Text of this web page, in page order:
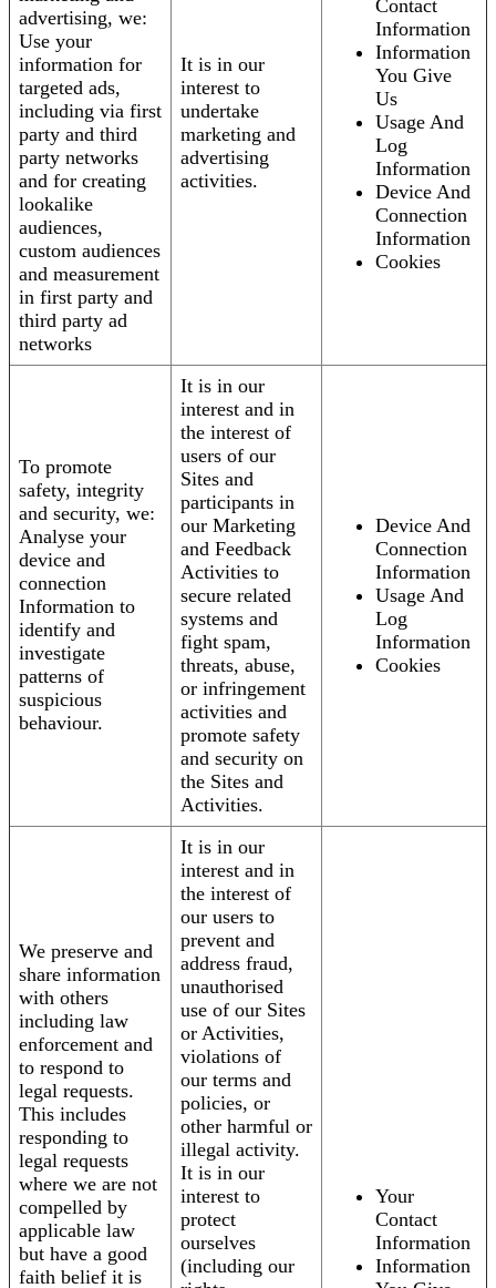
advertising, we:
Use your
information for
targeted ads,
including via first
party and third
party networks
and for creating
lookalike
audiences,
custom audiences
and measurement
in first party and
third party ad
networks
It is in our
interest to
undertake
marketing and
advertising
activities.
Contact
Information
Information
You Give
Us
Usage And
Log
Information
Device And
Connection
Information
Cookies
To promote
safety, integrity
and security, we:
Analyse your
device and
connection
Information to
identify and
investigate
patterns of
suspicious
behaviour.
It is in our
interest and in
the interest of
users of our
Sites and
participants in
our Marketing
and Feedback
Activities to
secure related
systems and
fight spam,
threats, abuse,
or infringement
activities and
promote safety
and security on
the Sites and
Activities.
Device And
Connection
Information
Usage And
Log
Information
Cookies
We preserve and
share information
with others
including law
enforcement and
to respond to
legal requests.
This includes
responding to
legal requests
where we are not
compelled by
applicable law
but have a good
faith belief it is
It is in our
interest and in
the interest of
our users to
prevent and
address fraud,
unauthorised
use of our Sites
or Activities,
violations of
our terms and
policies, or
other harmful or
illegal activity.
It is in our
interest to
protect
ourselves
(including our
Your
Contact
Information
Information